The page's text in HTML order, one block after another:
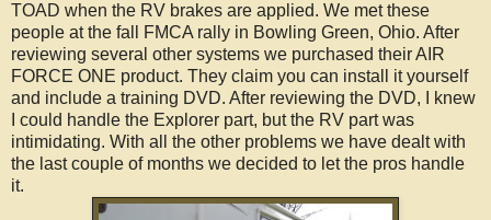
TOAD when the RV brakes are applied. We met these
people at the fall FMCA rally in Bowling Green, Ohio. After
reviewing several other systems we purchased their AIR
FORCE ONE product. They claim you can install it yourself
and include a training DVD. After reviewing the DVD, I knew
I could handle the Explorer part, but the RV part was
intimidating. With all the other problems we have dealt with
the last couple of months we decided to let the pros handle
it.